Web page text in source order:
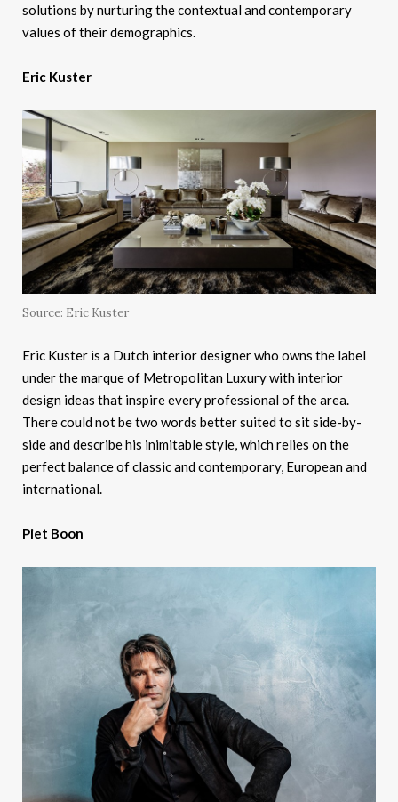
solutions by nurturing the contextual and contemporary
values of their demographics.
Eric Kuster
Source: Eric Kuster
Eric Kuster is a Dutch interior designer who owns the label
under the marque of Metropolitan Luxury with interior
design ideas that inspire every professional of the area.
There could not be two words better suited to sit side-by-
side and describe his inimitable style, which relies on the
perfect balance of classic and contemporary, European and
international.
Piet Boon